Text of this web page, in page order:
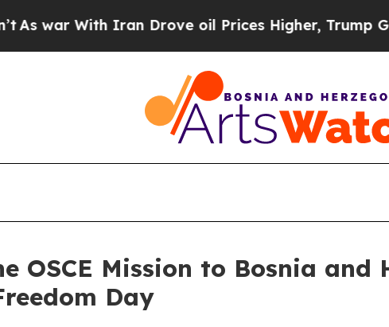
With Iran Drove oil Prices Higher, Trump Gave
OSCE Mission to Bosnia and
Day